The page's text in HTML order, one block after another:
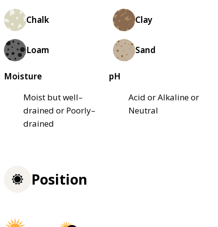
Chalk Clay
Loam Sand
Moisture
Moist but well–
drained or Poorly–
drained
pH
Acid or Alkaline or
Neutral
Position